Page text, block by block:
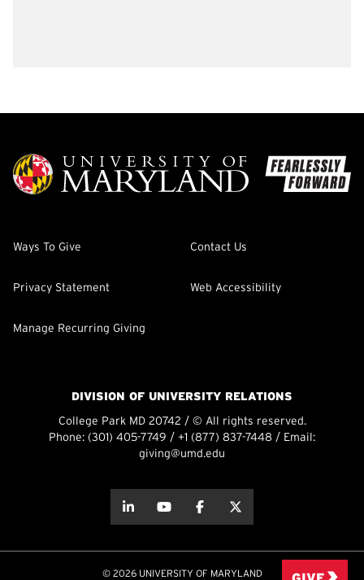
Ways To Give Contact Us
Privacy Statement Web Accessibility
Manage Recurring Giving
DIVISION OF UNIVERSITY RELATIONS
College Park MD 20742 / © All rights reserved.
Phone: (301) 405-7749 / +1 (877) 837-7448 / Email:
giving@umd.edu
about thisabout this
© 2026 UNIVERSITY OF MARYLAND